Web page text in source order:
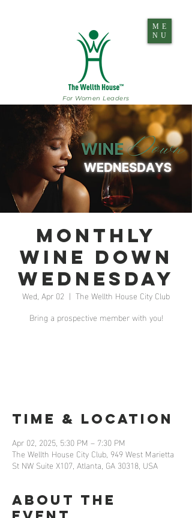
ME
NU
For Women Leaders
Monthly
Wine Down
Wednesday
Wed, Apr 02
  |
The Wellth House City Club
Bring a prospective member with you!
Time & Location
Apr 02, 2025, 5:30 PM – 7:30 PM
The Wellth House City Club, 949 West Marietta
St NW Suite X107, Atlanta, GA 30318, USA
About the